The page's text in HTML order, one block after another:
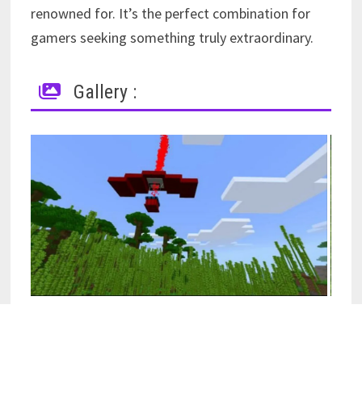
renowned for. It’s the perfect combination for
gamers seeking something truly extraordinary.
Gallery :